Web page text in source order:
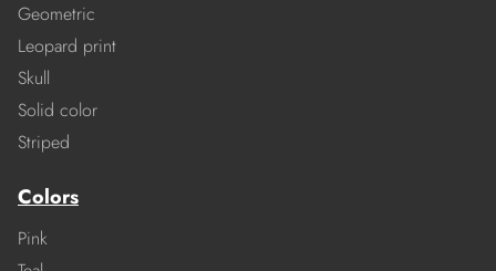
Geometric
Leopard print
Skull
Solid color
Striped
Colors
Pink